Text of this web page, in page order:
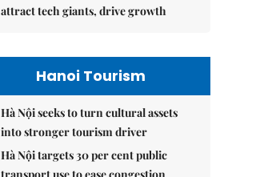
attract tech giants, drive growth
Hanoi Tourism
Hà Nội seeks to turn cultural assets
into stronger tourism driver
Hà Nội targets 30 per cent public